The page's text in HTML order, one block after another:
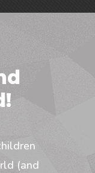
(and